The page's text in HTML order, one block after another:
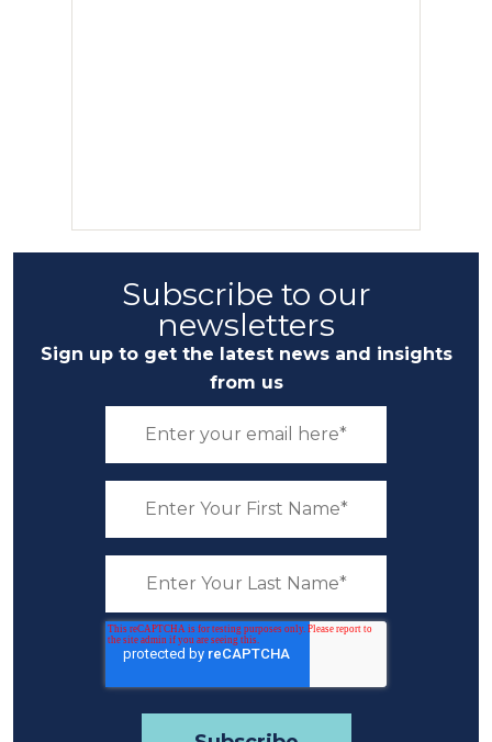
Subscribe to our
newsletters
Sign up to get the latest news and insights
from us